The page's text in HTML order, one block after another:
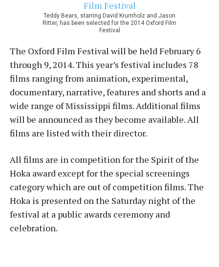
Teddy Bears, starring David Krumholz and Jason
Ritter, has been selected for the 2014 Oxford Film
Festival
The Oxford Film Festival will be held February 6
through 9, 2014. This year’s festival includes 78
films ranging from animation, experimental,
documentary, narrative, features and shorts and a
wide range of Mississippi films. Additional films
will be announced as they become available. All
films are listed with their director.
All films are in competition for the Spirit of the
Hoka award except for the special screenings
category which are out of competition films. The
Hoka is presented on the Saturday night of the
festival at a public awards ceremony and
celebration.